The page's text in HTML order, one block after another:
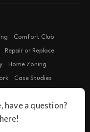
Comfort Club
Repair or Replace
Home Zoning
Case Studies
TACLB127071E · 4540 FM
TX 78132